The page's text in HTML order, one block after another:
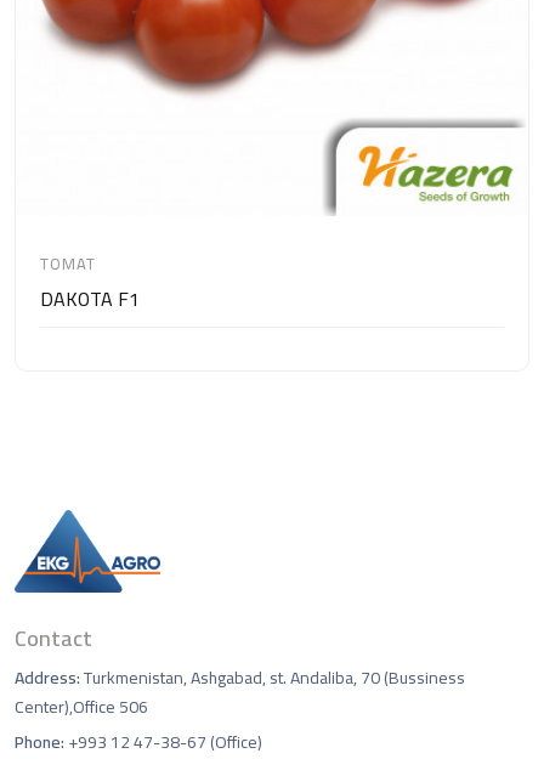
TOMAT
DAKOTA F1
Contact
Address:Turkmenistan, Ashgabad, st. Andaliba, 70 (Bussiness
Center),Office 506
Phone:+993 12 47-38-67 (Office)